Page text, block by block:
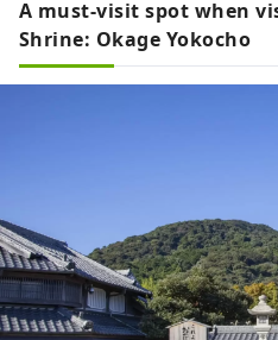
A must-visit spot when
Shrine: Okage Yokocho